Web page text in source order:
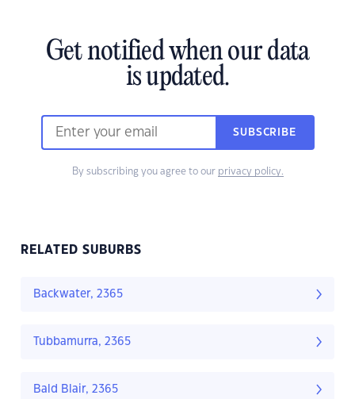
Get notified when our data
is updated.
SUBSCRIBE
By subscribing you agree to our privacy policy.
RELATED SUBURBS
Backwater, 2365
Tubbamurra, 2365
Bald Blair, 2365